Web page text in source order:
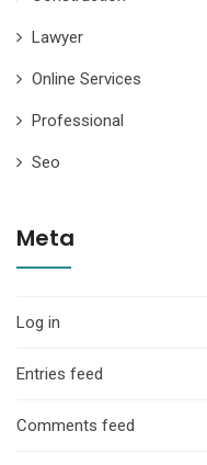
Lawyer
Online Services
Professional
Seo
Meta
Log in
Entries feed
Comments feed